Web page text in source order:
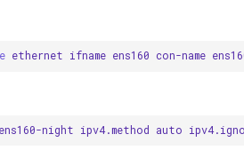
ethernet ifname ens160 con-name
ens160-night ipv4.method auto